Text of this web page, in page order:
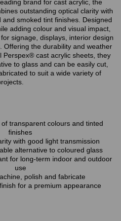
brand for cast acrylic, the
outstanding optical clarity with
smoked tint finishes. Designed
adding colour and visual impact,
signage, displays, interior design
Offering the durability and weather
Perspex® cast acrylic sheets, they
to glass and can be easily cut,
to suit a wide variety of
transparent colours and tinted
finishes
with good light transmission
alternative to coloured glass
for long-term indoor and outdoor
use
polish and fabricate
for a premium appearance